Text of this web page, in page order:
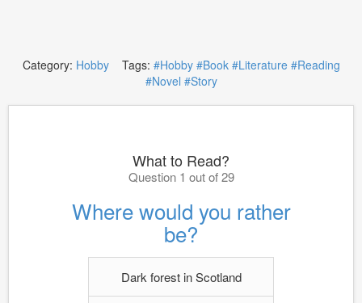
Category: HobbyTags: #Hobby #Book #Literature #Reading
#Novel #Story
What to Read?
Question 1 out of 29
Where would you rather
be?
Dark forest in Scotland